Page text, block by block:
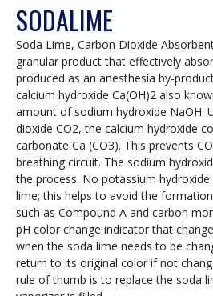
SODALIME
Soda Lime, Carbon Dioxide
granular product that effectively
produced as an anesthesia by-
calcium hydroxide Ca(OH)2 also
amount of sodium hydroxide NaOH.
dioxide CO2, the calcium hydroxide
carbonate Ca (CO3). This prevents
breathing circuit. The sodium
the process. No potassium hydroxide
lime; this helps to avoid the
such as Compound A and carbon
pH color change indicator that
when the soda lime needs to be
return to its original color if not
rule of thumb is to replace the soda